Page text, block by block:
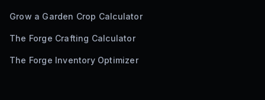
Grow a Garden Crop Calculator
The Forge Crafting Calculator
The Forge Inventory Optimizer